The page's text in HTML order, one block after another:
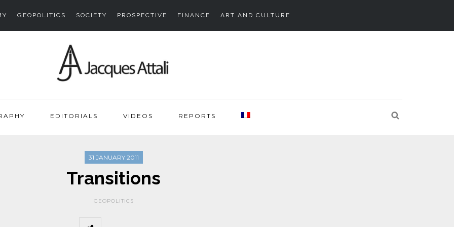
GEOPOLITICS SOCIETY PROSPECTIVE FINANCE ART AND CULTURE
EDITORIALS VIDEOS REPORTS
31 JANUARY 2011
Transitions
GEOPOLITICS